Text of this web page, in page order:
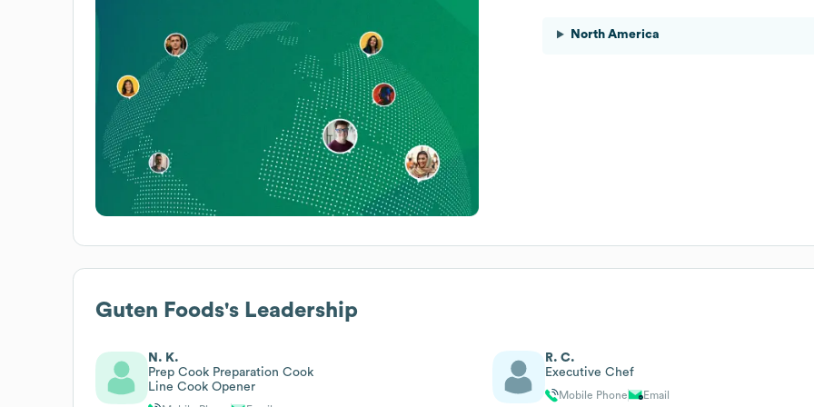
North America
Guten Foods's Leadership
N. K.
Prep Cook Preparation Cook
Line Cook Opener
R. C.
Executive Chef
Mobile Phone Email